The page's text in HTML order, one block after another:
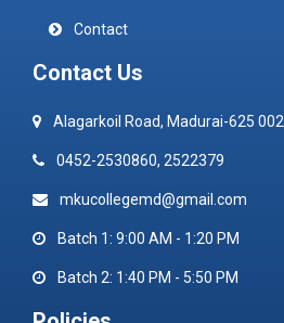
Contact
Contact Us
Alagarkoil Road, Madurai-625 002
0452-2530860, 2522379
mkucollegemd@gmail.com
Batch 1: 9:00 AM - 1:20 PM
Batch 2: 1:40 PM - 5:50 PM